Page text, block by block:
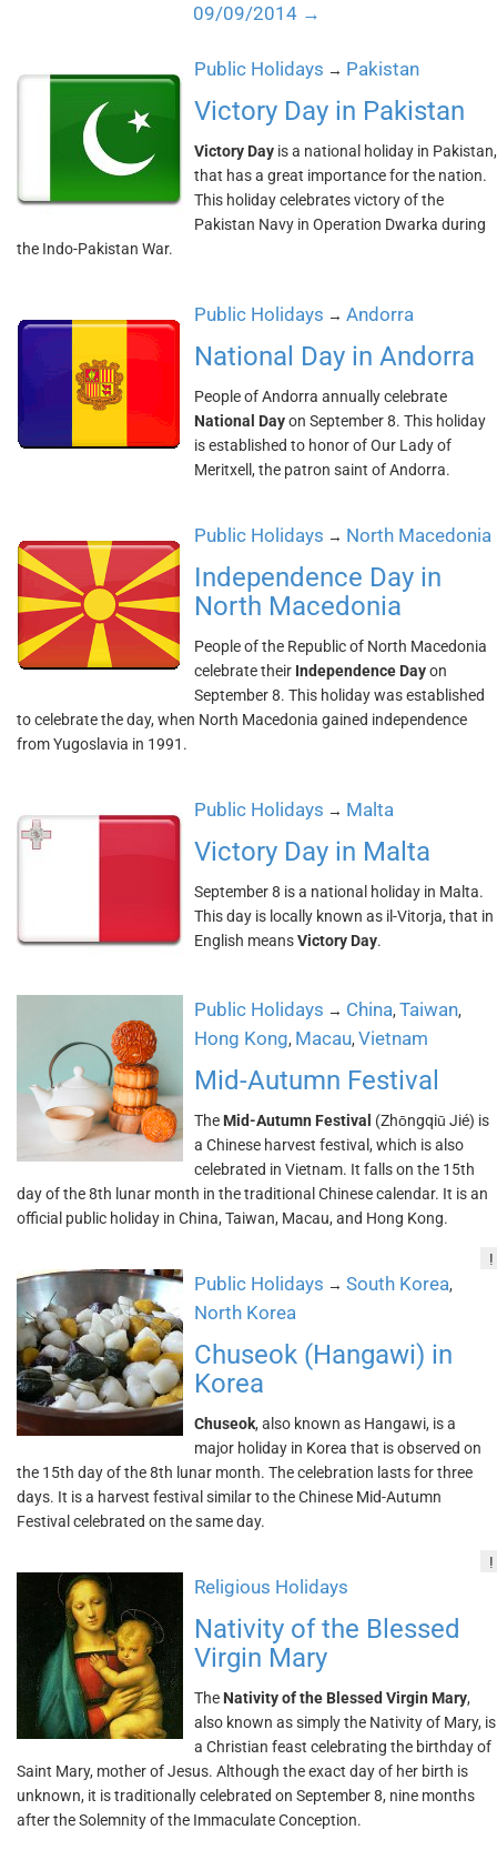
09/09/2014 →
Public Holidays → Pakistan
Victory Day in Pakistan
Victory Day is a national holiday in Pakistan,
that has a great importance for the nation.
This holiday celebrates victory of the
Pakistan Navy in Operation Dwarka during
the Indo-Pakistan War.
Public Holidays → Andorra
National Day in Andorra
People of Andorra annually celebrate
National Dayon September 8. This holiday
is established to honor of Our Lady of
Meritxell, the patron saint of Andorra.
Public Holidays → North Macedonia
Independence Day in
North Macedonia
People of the Republic of North Macedonia
celebrate their Independence Dayon
September 8. This holiday was established
to celebrate the day, when North Macedonia gained independence
from Yugoslavia in 1991.
Public Holidays → Malta
Victory Day in Malta
September 8 is a national holiday in Malta.
This day is locally known as il-Vitorja, that in
English meansVictory Day.
Public Holidays → China, Taiwan,
Hong Kong, Macau, Vietnam
Mid-Autumn Festival
The Mid-Autumn Festival (Zhōngqiū Jié) is
a Chinese harvest festival, which is also
celebrated in Vietnam. It falls on the 15th
day of the 8th lunar month in the traditional Chinese calendar. It is an
official public holiday in China, Taiwan, Macau, and Hong Kong.
!
Public Holidays → South Korea,
North Korea
Chuseok (Hangawi) in
Korea
Chuseok, also known as Hangawi, is a
major holiday in Korea that is observed on
the 15th day of the 8th lunar month. The celebration lasts for three
days. It is a harvest festival similar to the Chinese Mid-Autumn
Festival celebrated on the same day.
!
Religious Holidays
Nativity of the Blessed
Virgin Mary
The Nativity of the Blessed Virgin Mary,
also known as simply the Nativity of Mary, is
a Christian feast celebrating the birthday of
Saint Mary, mother of Jesus. Although the exact day of her birth is
unknown, it is traditionally celebrated on September 8, nine months
after the Solemnity of the Immaculate Conception.